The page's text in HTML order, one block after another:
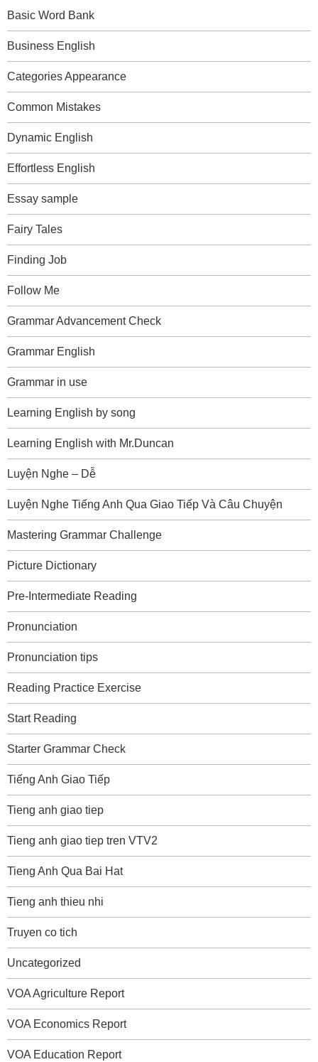
Basic Word Bank
Business English
Categories Appearance
Common Mistakes
Dynamic English
Effortless English
Essay sample
Fairy Tales
Finding Job
Follow Me
Grammar Advancement Check
Grammar English
Grammar in use
Learning English by song
Learning English with Mr.Duncan
Luyện Nghe – Dễ
Luyện Nghe Tiếng Anh Qua Giao Tiếp Và Câu Chuyện
Mastering Grammar Challenge
Picture Dictionary
Pre-Intermediate Reading
Pronunciation
Pronunciation tips
Reading Practice Exercise
Start Reading
Starter Grammar Check
Tiếng Anh Giao Tiếp
Tieng anh giao tiep
Tieng anh giao tiep tren VTV2
Tieng Anh Qua Bai Hat
Tieng anh thieu nhi
Truyen co tich
Uncategorized
VOA Agriculture Report
VOA Economics Report
VOA Education Report